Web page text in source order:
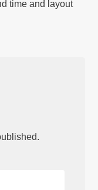
time and layout